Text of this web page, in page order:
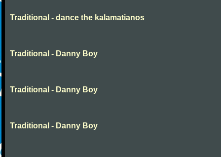
Traditional - dance the kalamatianos
Traditional - Danny Boy
Traditional - Danny Boy
Traditional - Danny Boy